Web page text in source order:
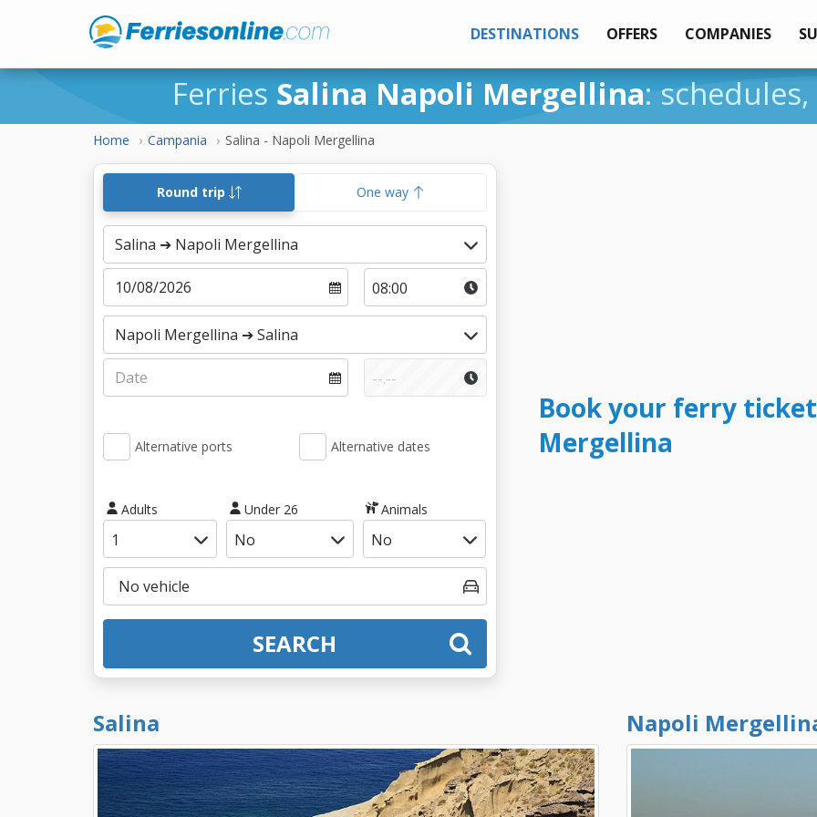
DESTINATIONS OFFERS COMPANIES
Ferries Salina Napoli Mergellina:
Home Campania Salina - Napoli Mergellina
Round trip One way
Alternative ports Alternative dates
Adults Under 26 Animals
SEARCH
Book your ferry
Mergellina
Salina Napoli